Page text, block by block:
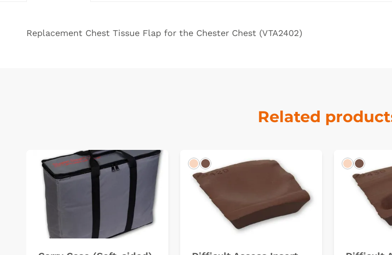
Replacement Chest Tissue Flap for the Chester Chest (VTA2402)
Related
LightDark LightDark